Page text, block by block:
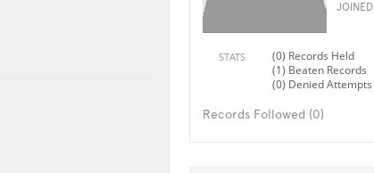
JOINED
STATS
(0) Records Held
(1) Beaten Records
(0) Denied Attempts
Records Followed (0)